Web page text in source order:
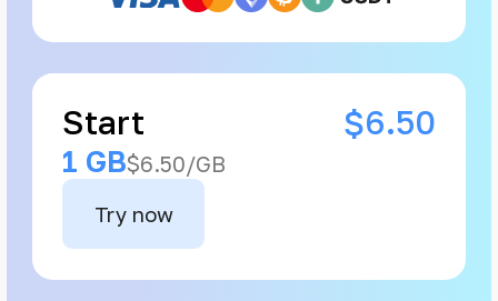
Start $6.50
1 GB$6.50/GB
Try now